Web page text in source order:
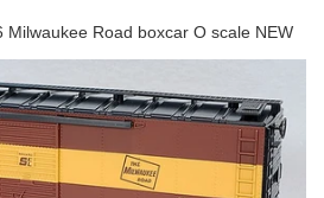
Milwaukee Road boxcar O scale NEW